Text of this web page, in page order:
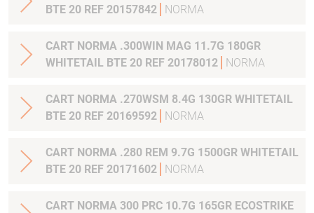
BTE 20 REF 20157842
NORMA
CART NORMA .300WIN MAG 11.7G 180GR
WHITETAIL BTE 20 REF 20178012
NORMA
CART NORMA .270WSM 8.4G 130GR WHITETAIL
BTE 20 REF 20169592
NORMA
CART NORMA .280 REM 9.7G 1500GR WHITETAIL
BTE 20 REF 20171602
NORMA
CART NORMA 300 PRC 10.7G 165GR ECOSTRIKE